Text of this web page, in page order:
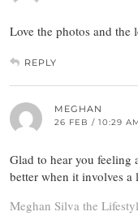
Love the photos and the
REPLY
MEGHAN
26 FEB / 10:29
Glad to hear you feeling
better when it involves
Meghan Silva the